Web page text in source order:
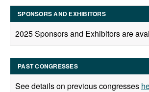
SPONSORS AND EXHIBITORS
2025 Sponsors and Exhibitors are
PAST CONGRESSES
See details on previous congresses